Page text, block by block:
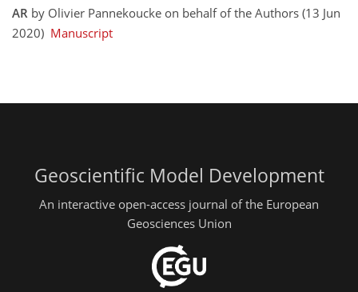
AR by Olivier Pannekoucke on behalf of the Authors (13 Jun
2020) Manuscript
Geoscientific Model Development
An interactive open-access journal of the European
Geosciences Union